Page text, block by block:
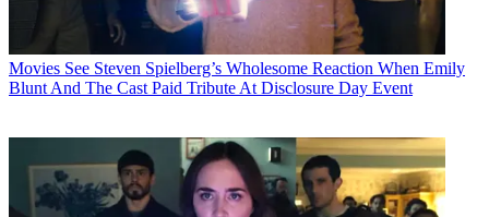
Movies See Steven Spielberg’s Wholesome Reaction When Emily
Blunt And The Cast Paid Tribute At Disclosure Day Event